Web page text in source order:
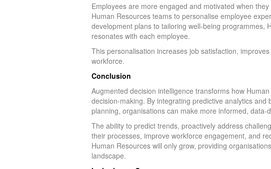
Employees are more engaged and motivated when
Human Resources teams to personalise employee
development plans to tailoring well-being programmes,
resonates with each employee.
This personalisation increases job satisfaction,
workforce.
Conclusion
Augmented decision intelligence transforms how
decision-making. By integrating predictive analytics
planning, organisations can make more informed,
The ability to predict trends, proactively address
their processes, improve workforce engagement, and
Human Resources will only grow, providing
landscape.